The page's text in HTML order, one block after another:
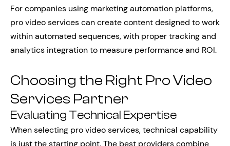
For companies using marketing automation platforms,
pro video services can create content designed to work
within automated sequences, with proper tracking and
analytics integration to measure performance and ROI.
Choosing the Right Pro Video
Services Partner
Evaluating Technical Expertise
When selecting pro video services, technical capability
is just the starting point. The best providers combine